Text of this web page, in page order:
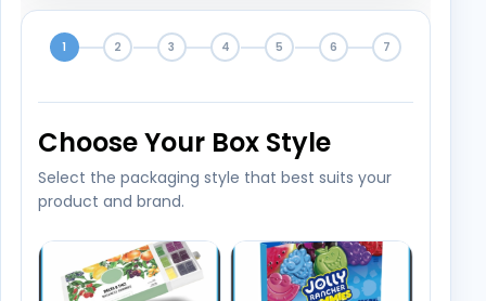
1 2 3 4 5 6 7
Choose Your Box Style
Select the packaging style that best suits your
product and brand.